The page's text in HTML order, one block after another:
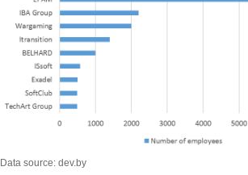
Data source: dev.by